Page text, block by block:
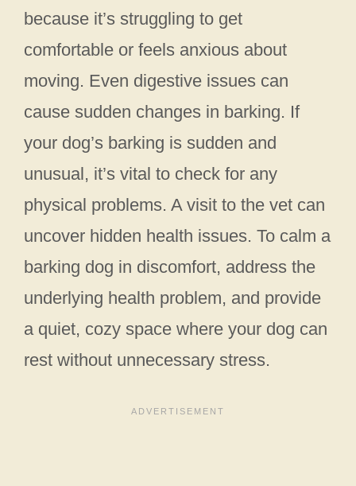
because it’s struggling to get
comfortable or feels anxious about
moving. Even digestive issues can
cause sudden changes in barking. If
your dog’s barking is sudden and
unusual, it’s vital to check for any
physical problems. A visit to the vet can
uncover hidden health issues. To calm a
barking dog in discomfort, address the
underlying health problem, and provide
a quiet, cozy space where your dog can
rest without unnecessary stress.